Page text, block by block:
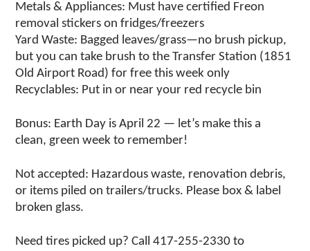
Metals & Appliances: Must have certified Freon
removal stickers on fridges/freezers
Yard Waste: Bagged leaves/grass—no brush pickup,
but you can take brush to the Transfer Station (1851
Old Airport Road) for free this week only
Recyclables: Put in or near your red recycle bin
Bonus: Earth Day is April 22 — let’s make this a
clean, green week to remember!
Not accepted: Hazardous waste, renovation debris,
or items piled on trailers/trucks. Please box & label
broken glass.
Need tires picked up? Call 417-255-2330 to